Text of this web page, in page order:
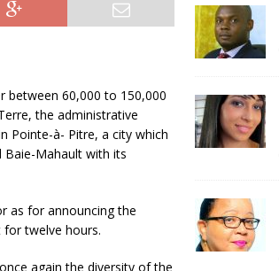
between 60,000 to 150,000
the administrative
Pointe-à- Pitre, a city which
Baie-Mahault with its
as for announcing the
twelve hours.
again the diversity of the